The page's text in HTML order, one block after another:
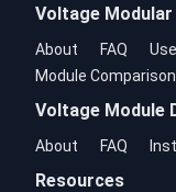
Voltage Modular
About FAQ
Module Comparison
Voltage Module
About FAQ
Resources